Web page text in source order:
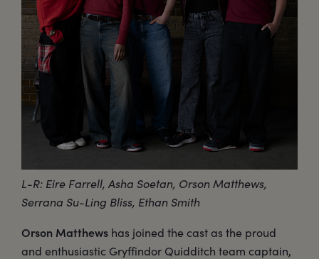
L-R: Eire Farrell, Asha Soetan, Orson Matthews,
Serrana Su-Ling Bliss, Ethan Smith
Orson Matthews has joined the cast as the proud
and enthusiastic Gryffindor Quidditch team captain,